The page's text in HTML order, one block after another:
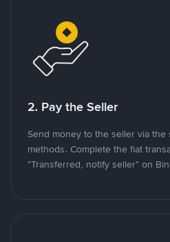
2. Pay the Seller
Send money to the seller via the
methods. Complete the fiat
"Transferred, notify seller" on